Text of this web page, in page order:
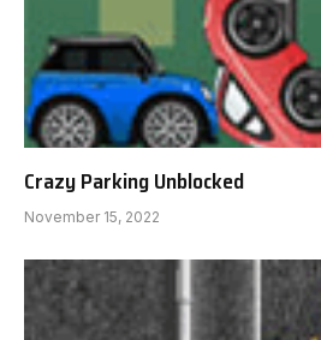
Crazy Parking Unblocked
November 15, 2022